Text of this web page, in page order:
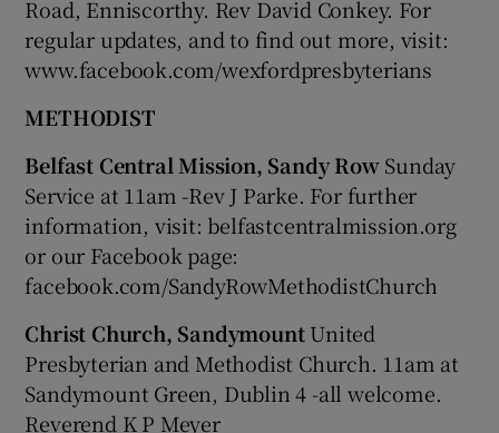
Road, Enniscorthy. Rev David Conkey. For
regular updates, and to find out more, visit:
www.facebook.com/wexfordpresbyterians
METHODIST
Belfast Central Mission, Sandy RowSunday
Service at 11am -Rev J Parke. For further
information, visit: belfastcentralmission.org
or our Facebook page:
facebook.com/SandyRowMethodistChurch
Christ Church, SandymountUnited
Presbyterian and Methodist Church. 11am at
Sandymount Green, Dublin 4 -all welcome.
Reverend K P Meyer